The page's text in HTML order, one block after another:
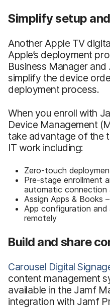
Simplify setup
Another Apple TV
Apple’s deployment
Business Manager
simplify the device
deployment process.
When you enroll with
Device Management
take advantage of the
IT work including:
Zero-touch
Pre-stage enrollment
automatic connection
Assign Apps & Books
App configuration and
remotely
Build and share
Carousel Digital
content management
available in the Jamf
integration with Jamf